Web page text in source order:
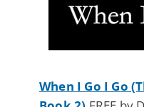
When I Go I Go